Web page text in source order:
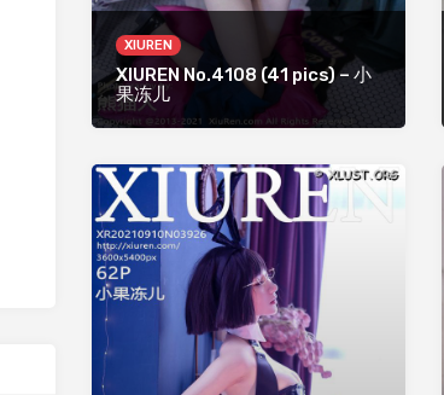
XIUREN
XIUREN No.4108 (41 pics) – 小
果冻儿